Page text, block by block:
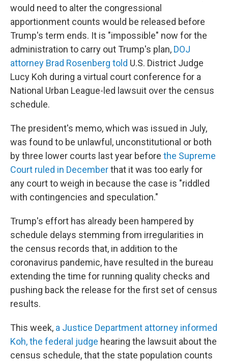
would need to alter the congressional
apportionment counts would be released before
Trump's term ends. It is "impossible" now for the
administration to carry out Trump's plan, DOJ
attorney Brad Rosenberg told U.S. District Judge
Lucy Koh during a virtual court conference for a
National Urban League-led lawsuit over the census
schedule.
The president's memo, which was issued in July,
was found to be unlawful, unconstitutional or both
by three lower courts last year before the Supreme
Court ruled in Decemberthat it was too early for
any court to weigh in because the case is "riddled
with contingencies and speculation."
Trump's effort has already been hampered by
schedule delays stemming from irregularities in
the census records that, in addition to the
coronavirus pandemic, have resulted in the bureau
extending the time for running quality checks and
pushing back the release for the first set of census
results.
This week, a Justice Department attorney informed
Koh, the federal judge hearing the lawsuit about the
census schedule, that the state population counts